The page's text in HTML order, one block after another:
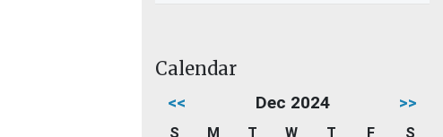
Calendar
<< Dec 2024 >>
S M T W T F
S